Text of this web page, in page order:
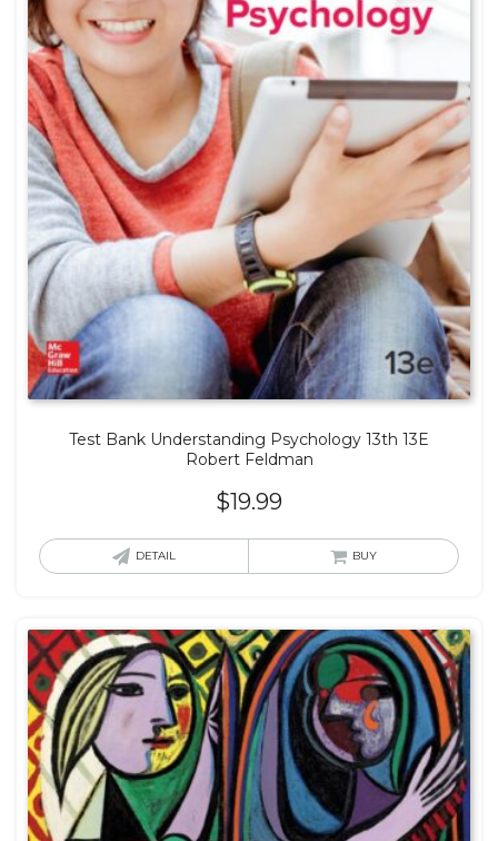
Test Bank Understanding Psychology 13th 13E
Robert Feldman
$19.99
DETAIL BUY